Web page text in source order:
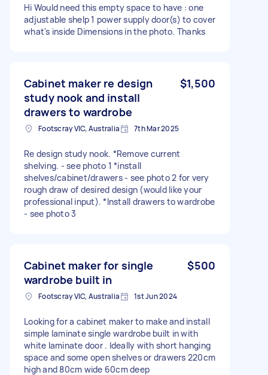
Hi Would need this empty space to have : one
adjustable shelp 1 power supply door(s) to cover
what's inside Dimensions in the photo. Thanks
Cabinet maker re design
study nook and install
drawers to wardrobe
$1,500
Footscray VIC, Australia 7th Mar 2025
Re design study nook. *Remove current
shelving. - see photo 1 *install
shelves/cabinet/drawers - see photo 2 for very
rough draw of desired design (would like your
professional input). *Install drawers to wardrobe
- see photo 3
Cabinet maker for single
wardrobe built in
$500
Footscray VIC, Australia 1st Jun 2024
Looking for a cabinet maker to make and install
simple laminate single wardrobe built in with
white laminate door . Ideally with short hanging
space and some open shelves or drawers 220cm
high and 80cm wide 60cm deep